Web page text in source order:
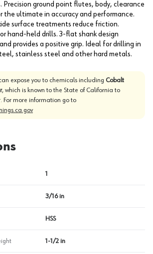
Precision ground point flutes, body, clearance
the ultimate in accuracy and performance.
surface treatments reduce friction.
hand-held drills. 3-flat shank design
provides a positive grip. Ideal for drilling in
stainless steel and other hard metals.
expose you to chemicals including Cobalt
, which is known to the State of California to
For more information go to
1
3/16 in
HSS
1-1/2 in